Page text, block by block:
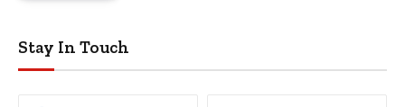
Stay In Touch